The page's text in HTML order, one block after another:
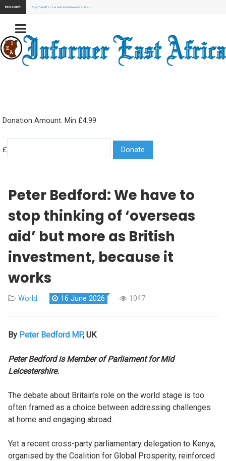
EXCLUSIVE: Stay Tuned for our next exclusive news here...
Donation Amount. Min £4.99
£
Peter Bedford: We have to
stop thinking of ‘overseas
aid’ but more as British
investment, because it
works
World 16 June 2026 1047
By Peter Bedford MP, UK
Peter Bedford is Member of Parliament for Mid
Leicestershire.
The debate about Britain’s role on the world stage is too
often framed as a choice between addressing challenges
at home and engaging abroad.
Yet a recent cross-party parliamentary delegation to Kenya,
organised by the Coalition for Global Prosperity, reinforced